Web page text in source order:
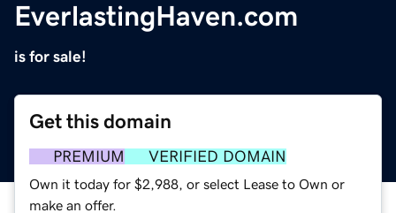
EverlastingHaven.com
is for sale!
Get this domain
PREMIUM VERIFIED DOMAIN
Own it today for $2,988, or select Lease to Own or
make an offer.